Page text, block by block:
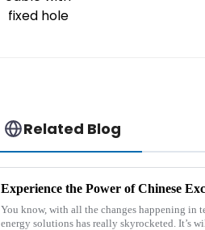
Related Blog
You know, with all the changes happening in
energy solutions has really skyrocketed. It’s